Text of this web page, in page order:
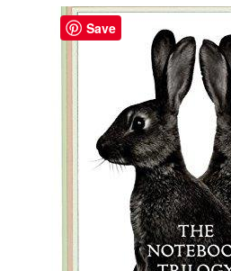
Save